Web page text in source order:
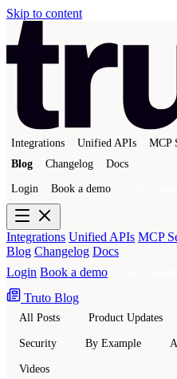
Skip to content
Integrations Unified APIs MCP
Blog
Changelog Docs
Login Book a demo
Integrations Unified APIs MCP
Blog Changelog Docs
Login Book a demo
Truto Blog
All Posts Product Updates
Security By Example
Videos